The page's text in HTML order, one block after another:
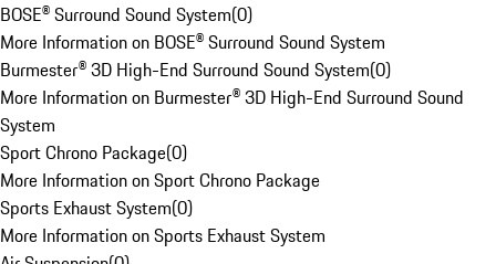
BOSE® Surround Sound System(0)
More Information on BOSE® Surround Sound System
Burmester® 3D High-End Surround Sound System(0)
More Information on Burmester® 3D High-End Surround Sound
System
Sport Chrono Package(0)
More Information on Sport Chrono Package
Sports Exhaust System(0)
More Information on Sports Exhaust System